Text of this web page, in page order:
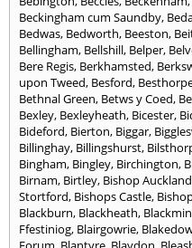
Beckingham cum Saundby,
Bedwas, Bedworth, Beeston,
Bellingham, Bellshill, Belper,
Bere Regis, Berkhamsted,
upon Tweed, Besford,
Bethnal Green, Betws y Coed,
Bexley, Bexleyheath, Bicester,
Bideford, Bierton, Biggar,
Billinghay, Billingshurst,
Bingham, Bingley, Birchington,
Birnam, Birtley, Bishop Auckland
Stortford, Bishops Castle,
Blackburn, Blackheath,
Ffestiniog, Blairgowrie,